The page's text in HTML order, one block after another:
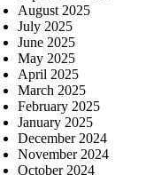
August 2025
July 2025
June 2025
May 2025
April 2025
March 2025
February 2025
January 2025
December 2024
November 2024
October 2024